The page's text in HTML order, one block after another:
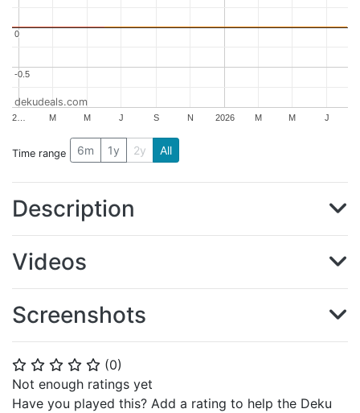
⭐ ⭐ ⭐ ⭐ ⭐ (0)
Not enough ratings yet
Have you played this? Add a rating to help the Deku
2… 2026
M M J S N M M J
-0.5
-0.5
0
0
dekudeals.com
Time range 6m 1y 2y All
Description
Videos
Screenshots